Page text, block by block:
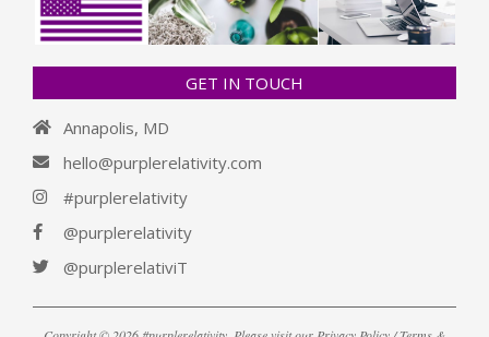
GET IN TOUCH
Annapolis, MD
hello@purplerelativity.com
#purplerelativity
@purplerelativity
@purplerelativiT